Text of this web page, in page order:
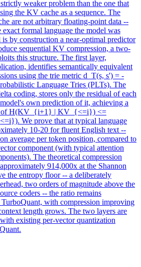
weaker problem than the one that
the KV cache as a sequence. The
are not arbitrary floating-point data --
exact formal language the model was
by construction a near-optimal predictor
sequential KV compression, a two-
this structure. The first layer,
identifies semantically equivalent
using the trie metric d_T(s, s') = -
Language Tries (PLTs). The
coding, stores only the residual of each
own prediction of it, achieving a
of H(KV_{i+1} | KV_{<=i}) <=
We prove that at typical language
10-20 for fluent English text --
average per token position, compared to
component (with typical attention
The theoretical compression
914,000x at the Shannon
the entropy floor -- a deliberately
two orders of magnitude above the
coders -- the ratio remains
with compression improving
length grows. The two layers are
existing per-vector quantization